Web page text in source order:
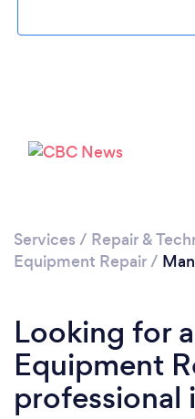
Services / Repair &
Equipment Repair/
Looking for
Equipment
professional